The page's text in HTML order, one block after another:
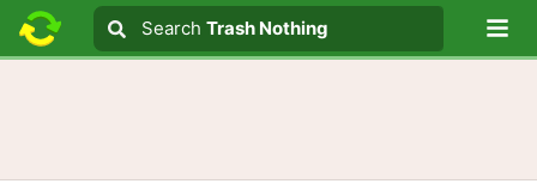
Search text
Search
Search Trash Nothing